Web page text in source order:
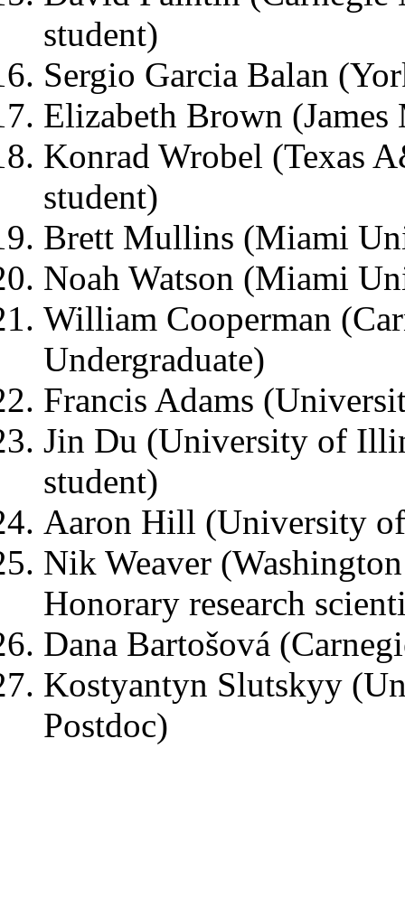
student)
Sergio Garcia Balan
Elizabeth Brown
Konrad Wrobel (Texas
student)
Brett Mullins (Miami
Noah Watson (Miami
William Cooperman
Undergraduate)
Francis Adams
Jin Du (University of
student)
Aaron Hill (University
Nik Weaver
Honorary research
Dana Bartošová
Kostyantyn Slutskyy
Postdoc)